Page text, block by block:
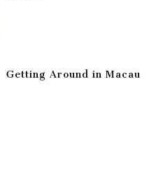
Getting Around in Macau